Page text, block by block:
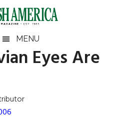
MENU
Eyes Are